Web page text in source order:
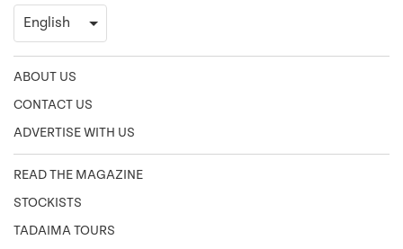
ABOUT US
CONTACT US
ADVERTISE WITH US
READ THE MAGAZINE
STOCKISTS
TADAIMA TOURS